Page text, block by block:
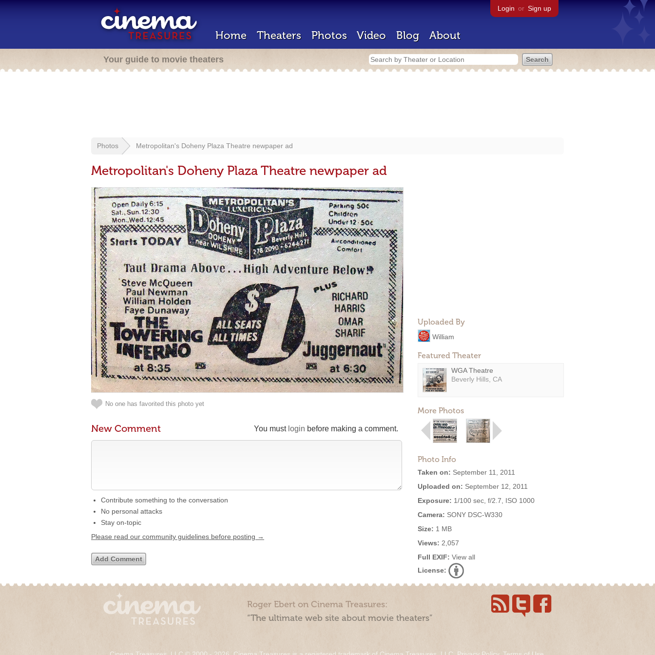
Login or Sign up
Home Theaters Photos Video Blog About
Your guide to movie theaters
Photos Metropolitan's Doheny Plaza Theatre newpaper ad
Metropolitan's Doheny Plaza Theatre newpaper ad
Uploaded By
William
Featured Theater
WGA Theatre
Beverly Hills, CA
More Photos
Photo Info
Taken on: September 11, 2011
Uploaded on: September 12, 2011
Exposure: 1/100 sec, f/2.7, ISO 1000
Camera: SONY DSC-W330
Size: 1 MB
Views: 2,057
Full EXIF: View all
License:
No one has favorited this photo yet
You must login before making a comment.
New Comment
Contribute something to the conversation
No personal attacks
Stay on-topic
Please read our community guidelines before posting →
Roger Ebert on Cinema Treasures:
“The ultimate web site about movie theaters”